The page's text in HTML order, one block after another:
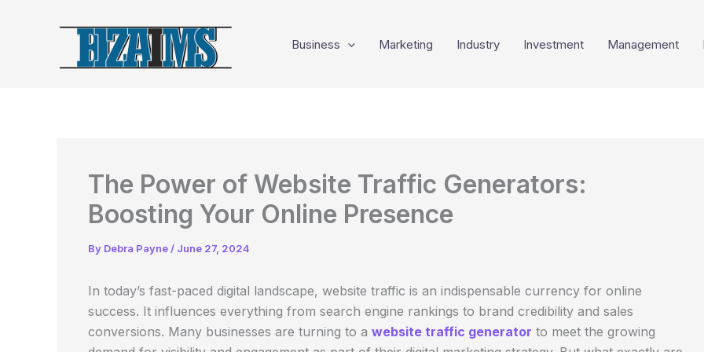
Business Marketing Industry Investment Management
The Power of Website Traffic Generators:
Boosting Your Online Presence
By Debra Payne / June 27, 2024
In today’s fast-paced digital landscape, website traffic is an indispensable currency for online
success. It influences everything from search engine rankings to brand credibility and sales
conversions. Many businesses are turning to a website traffic generator to meet the growing